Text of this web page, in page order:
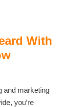
With
and marketing
you’re